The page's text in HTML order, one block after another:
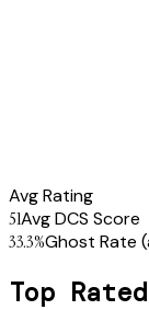
Avg Rating
51Avg DCS Score
33.3%Ghost Rate
Top